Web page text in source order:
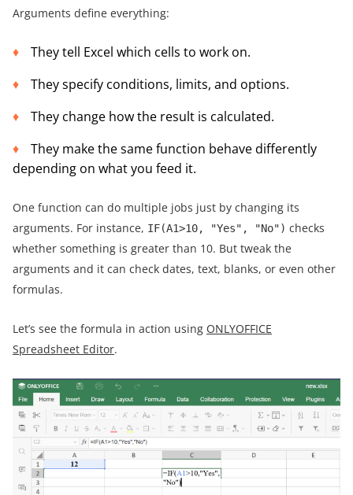
Arguments define everything:
They tell Excel which cells to work on.
They specify conditions, limits, and options.
They change how the result is calculated.
They make the same function behave differently
depending on what you feed it.
One function can do multiple jobs just by changing its
arguments. For instance, IF(A1>10, "Yes", "No") checks
whether something is greater than 10. But tweak the
arguments and it can check dates, text, blanks, or even other
formulas.
Let’s see the formula in action using ONLYOFFICE
Spreadsheet Editor.